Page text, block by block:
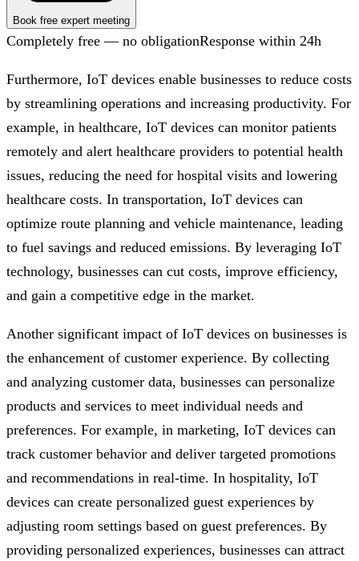
Book free expert meeting
Completely free — no obligationResponse within 24h
Furthermore, IoT devices enable businesses to reduce costs
by streamlining operations and increasing productivity. For
example, in healthcare, IoT devices can monitor patients
remotely and alert healthcare providers to potential health
issues, reducing the need for hospital visits and lowering
healthcare costs. In transportation, IoT devices can
optimize route planning and vehicle maintenance, leading
to fuel savings and reduced emissions. By leveraging IoT
technology, businesses can cut costs, improve efficiency,
and gain a competitive edge in the market.
Another significant impact of IoT devices on businesses is
the enhancement of customer experience. By collecting
and analyzing customer data, businesses can personalize
products and services to meet individual needs and
preferences. For example, in marketing, IoT devices can
track customer behavior and deliver targeted promotions
and recommendations in real-time. In hospitality, IoT
devices can create personalized guest experiences by
adjusting room settings based on guest preferences. By
providing personalized experiences, businesses can attract